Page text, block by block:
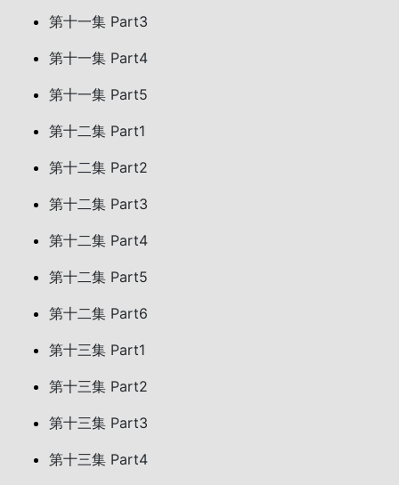
第十一集 Part3
第十一集 Part4
第十一集 Part5
第十二集 Part1
第十二集 Part2
第十二集 Part3
第十二集 Part4
第十二集 Part5
第十二集 Part6
第十三集 Part1
第十三集 Part2
第十三集 Part3
第十三集 Part4